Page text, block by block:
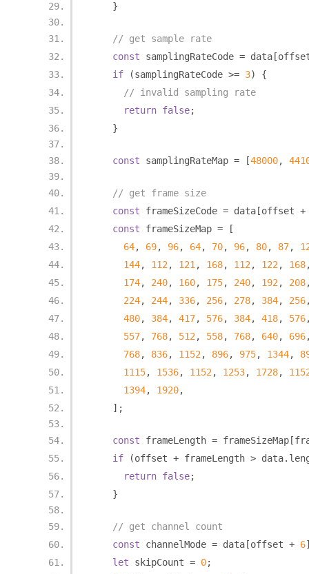
}
// get sample rate
const samplingRateCode = data [
if
(samplingRateCode >= 3)
{
// invalid sampling rate
return false;
}
const samplingRateMap = [48000,
// get frame size
const frameSizeCode = data [offset +
const frameSizeMap =
[
64, 69, 96, 64, 70, 96, 80, 87,
144, 112 , 121 , 168, 112 , 122 , 168
174, 240, 160, 175, 240, 192 , 208
224, 244, 336, 256, 278, 384, 256
480, 384, 417, 576, 384, 418, 576
557, 768, 512 , 558, 768, 640, 696
768, 836, 1152 , 896, 975, 1344,
1115, 1536, 1152 , 1253, 1728,
1394, 1920,
];
const frameLength = frameSizeMap [
if
(offset + frameLength > data.
return false;
}
// get channel count
const channelMode = data [offset + 6
let skipCount = 0;